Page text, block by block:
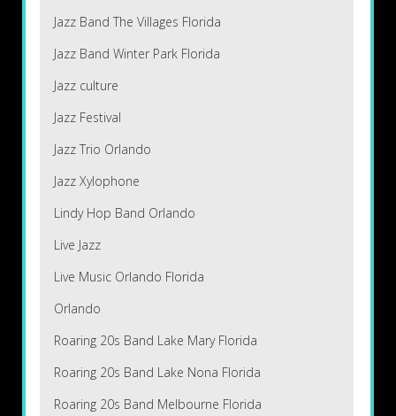
Jazz Band The Villages Florida
Jazz Band Winter Park Florida
Jazz culture
Jazz Festival
Jazz Trio Orlando
Jazz Xylophone
Lindy Hop Band Orlando
Live Jazz
Live Music Orlando Florida
Orlando
Roaring 20s Band Lake Mary Florida
Roaring 20s Band Lake Nona Florida
Roaring 20s Band Melbourne Florida